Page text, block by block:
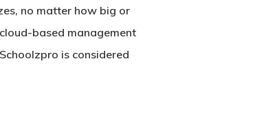
no matter how big or
based management
is considered